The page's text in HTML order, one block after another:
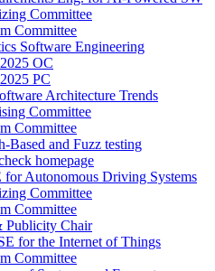
Committee
Committee
Software Engineering
OC
PC
Architecture Trends
Committee
Committee
Based and Fuzz testing
homepage
for Autonomous Driving Systems
Committee
Committee
Publicity Chair
for the Internet of Things
Committee